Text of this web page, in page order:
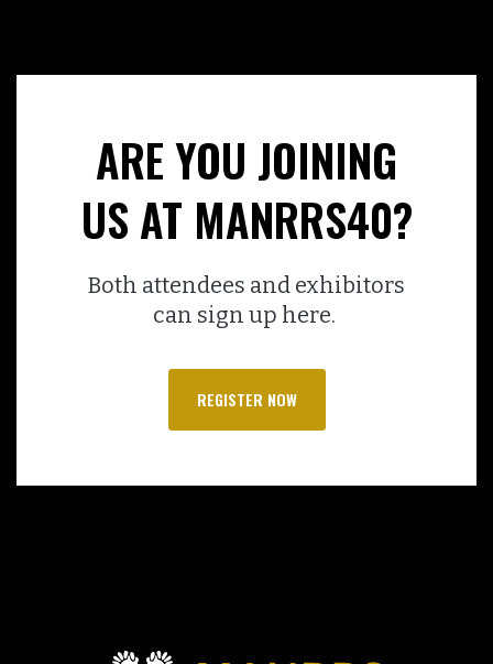
ARE YOU JOINING
US AT MANRRS40?
Both attendees and exhibitors
can sign up here.
REGISTER NOW